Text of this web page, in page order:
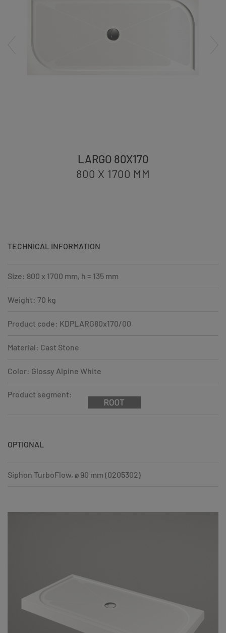
LARGO 80X170
800 X 1700 MM
TECHNICAL INFORMATION
Size: 800 x 1700 mm, h = 135 mm
Weight: 70 kg
Product code: KDPLARG80x170/00
Material: Cast Stone
Color: Glossy Alpine White
Product segment:
OPTIONAL
Siphon TurboFlow, ø 90 mm (0205302)